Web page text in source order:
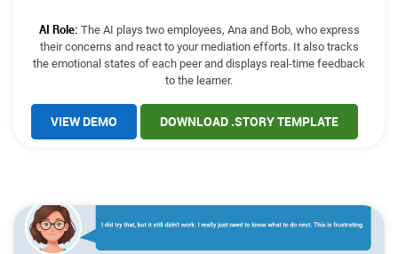
AI Role: The AI plays two employees, Ana and Bob, who express
their concerns and react to your mediation efforts. It also tracks
the emotional states of each peer and displays real-time feedback
to the learner.
VIEW DEMO DOWNLOAD .STORY TEMPLATE